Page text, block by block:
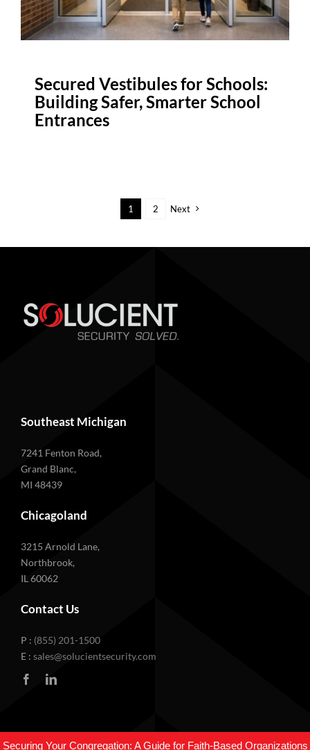
Securing Your Congregation: A Guide for Faith-Based Organizations
Secured Vestibules for Schools:
Building Safer, Smarter School
Entrances
1 2 Next
Southeast Michigan
7241 Fenton Road,
Grand Blanc,
MI 48439
Chicagoland
3215 Arnold Lane,
Northbrook,
IL 60062
Contact Us
P : (855) 201-1500
E : sales@solucientsecurity.com
© 2026 Solucient Security. All rights reserved •Privacy Policy